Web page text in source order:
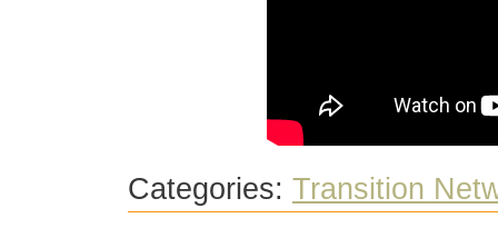
Categories: Transition